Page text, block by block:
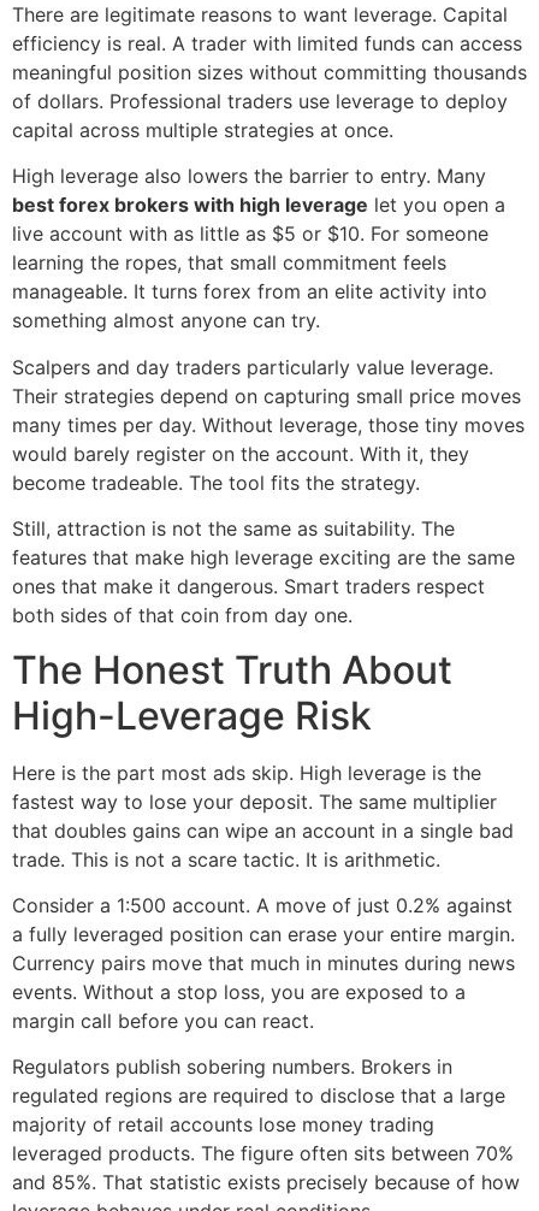
There are legitimate reasons to want leverage. Capital
efficiency is real. A trader with limited funds can access
meaningful position sizes without committing thousands
of dollars. Professional traders use leverage to deploy
capital across multiple strategies at once.
High leverage also lowers the barrier to entry. Many
best forex brokers with high leverage let you open a
live account with as little as $5 or $10. For someone
learning the ropes, that small commitment feels
manageable. It turns forex from an elite activity into
something almost anyone can try.
Scalpers and day traders particularly value leverage.
Their strategies depend on capturing small price moves
many times per day. Without leverage, those tiny moves
would barely register on the account. With it, they
become tradeable. The tool fits the strategy.
Still, attraction is not the same as suitability. The
features that make high leverage exciting are the same
ones that make it dangerous. Smart traders respect
both sides of that coin from day one.
The Honest Truth About
High-Leverage Risk
Here is the part most ads skip. High leverage is the
fastest way to lose your deposit. The same multiplier
that doubles gains can wipe an account in a single bad
trade. This is not a scare tactic. It is arithmetic.
Consider a 1:500 account. A move of just 0.2% against
a fully leveraged position can erase your entire margin.
Currency pairs move that much in minutes during news
events. Without a stop loss, you are exposed to a
margin call before you can react.
Regulators publish sobering numbers. Brokers in
regulated regions are required to disclose that a large
majority of retail accounts lose money trading
leveraged products. The figure often sits between 70%
and 85%. That statistic exists precisely because of how